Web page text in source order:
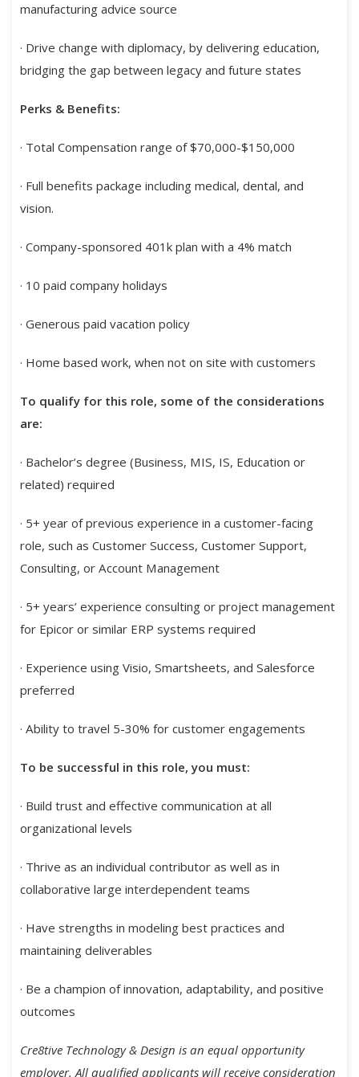
manufacturing advice source
· Drive change with diplomacy, by delivering education,
bridging the gap between legacy and future states
Perks & Benefits:
· Total Compensation range of $70,000-$150,000
· Full benefits package including medical, dental, and
vision.
· Company-sponsored 401k plan with a 4% match
· 10 paid company holidays
· Generous paid vacation policy
· Home based work, when not on site with customers
To qualify for this role, some of the considerations
are:
· Bachelor’s degree (Business, MIS, IS, Education or
related) required
· 5+ year of previous experience in a customer-facing
role, such as Customer Success, Customer Support,
Consulting, or Account Management
· 5+ years’ experience consulting or project management
for Epicor or similar ERP systems required
· Experience using Visio, Smartsheets, and Salesforce
preferred
· Ability to travel 5-30% for customer engagements
To be successful in this role, you must:
· Build trust and effective communication at all
organizational levels
· Thrive as an individual contributor as well as in
collaborative large interdependent teams
· Have strengths in modeling best practices and
maintaining deliverables
· Be a champion of innovation, adaptability, and positive
outcomes
Cre8tive Technology & Design is an equal opportunity
employer. All qualified applicants will receive consideration